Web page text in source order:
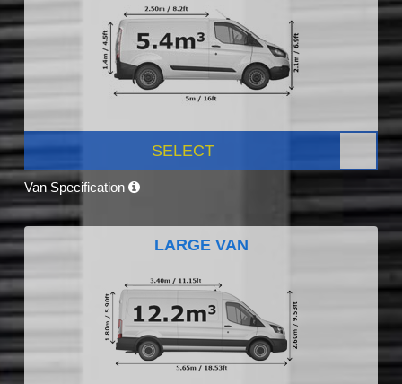
SELECT
Van Specification
LARGE VAN